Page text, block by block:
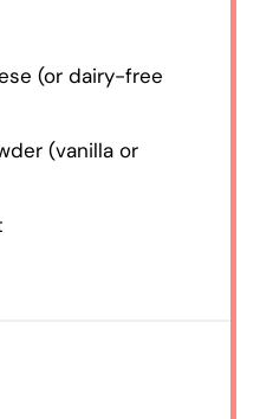
(or dairy-free
(vanilla or